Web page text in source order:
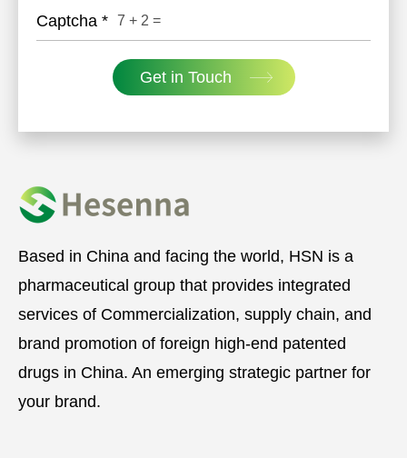
Captcha * 7 + 2 =
Get in Touch
Based in China and facing the world, HSN is a
pharmaceutical group that provides integrated
services of Commercialization, supply chain, and
brand promotion of foreign high-end patented
drugs in China. An emerging strategic partner for
your brand.